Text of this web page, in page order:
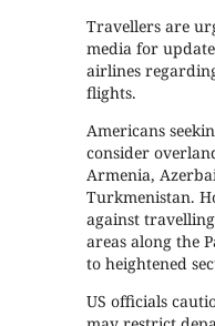
Travellers are
media for
airlines
flights.
Americans
consider
Armenia,
Turkmenistan.
against
areas along the
to heightened
US officials